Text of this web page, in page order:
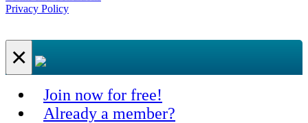
Privacy Policy
×
Join now for free!
Already a member?